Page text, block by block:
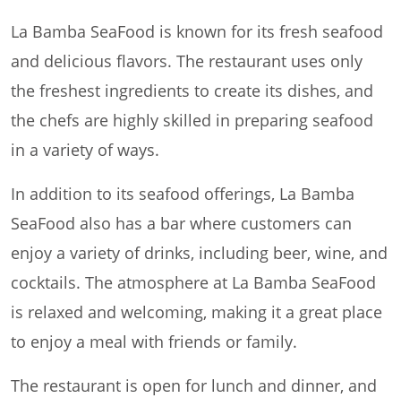
La Bamba SeaFood is known for its fresh seafood
and delicious flavors. The restaurant uses only
the freshest ingredients to create its dishes, and
the chefs are highly skilled in preparing seafood
in a variety of ways.
In addition to its seafood offerings, La Bamba
SeaFood also has a bar where customers can
enjoy a variety of drinks, including beer, wine, and
cocktails. The atmosphere at La Bamba SeaFood
is relaxed and welcoming, making it a great place
to enjoy a meal with friends or family.
The restaurant is open for lunch and dinner, and